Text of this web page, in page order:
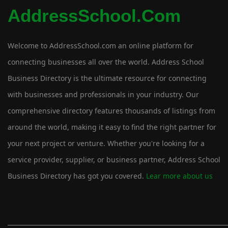
AddressSchool.com
Welcome to AddressSchool.com an online platform for
connecting businesses all over the world. Address School
Business Directory is the ultimate resource for connecting
with businesses and professionals in your industry. Our
comprehensive directory features thousands of listings from
around the world, making it easy to find the right partner for
your next project or venture. Whether you're looking for a
service provider, supplier, or business partner, Address School
Business Directory has got you covered. Lear more about us